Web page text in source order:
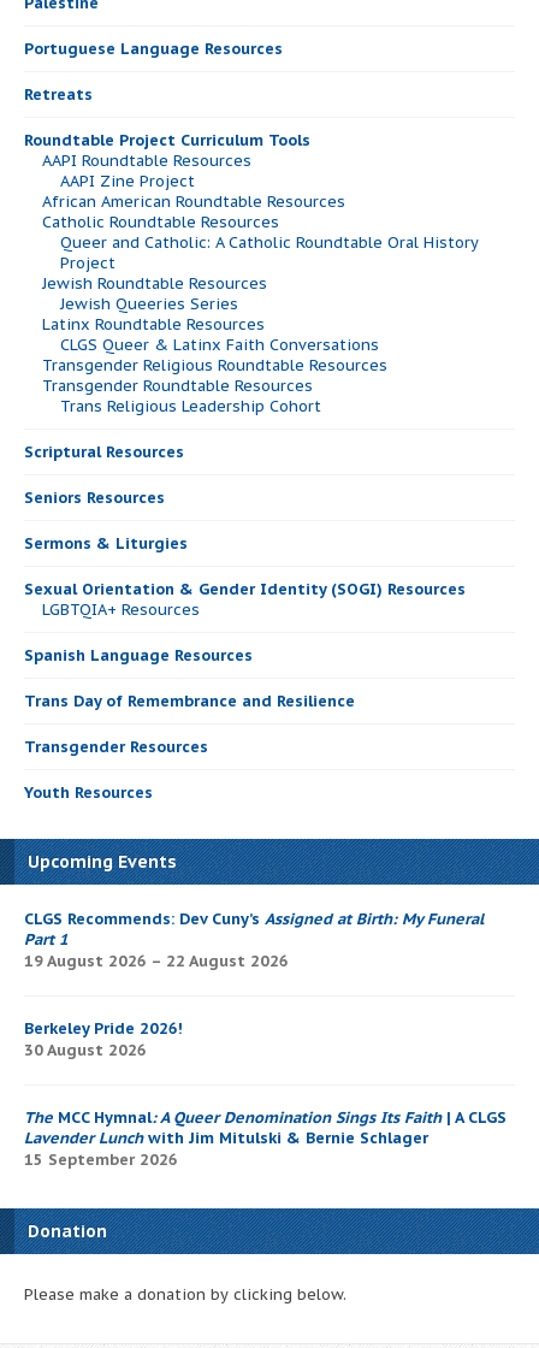
Portuguese Language Resources
Retreats
Roundtable Project Curriculum Tools
AAPI Roundtable Resources
AAPI Zine Project
African American Roundtable Resources
Catholic Roundtable Resources
Queer and Catholic: A Catholic Roundtable Oral History
Project
Jewish Roundtable Resources
Jewish Queeries Series
Latinx Roundtable Resources
CLGS Queer & Latinx Faith Conversations
Transgender Religious Roundtable Resources
Transgender Roundtable Resources
Trans Religious Leadership Cohort
Scriptural Resources
Seniors Resources
Sermons & Liturgies
Sexual Orientation & Gender Identity (SOGI) Resources
LGBTQIA+ Resources
Spanish Language Resources
Trans Day of Remembrance and Resilience
Transgender Resources
Youth Resources
Upcoming Events
CLGS Recommends: Dev Cuny’s Assigned at Birth: My Funeral
Part 1
19 August 2026 – 22 August 2026
Berkeley Pride 2026!
30 August 2026
The MCC Hymnal: A Queer Denomination Sings Its Faith| A CLGS
Lavender Lunchwith Jim Mitulski & Bernie Schlager
15 September 2026
Donation
Please make a donation by clicking below.